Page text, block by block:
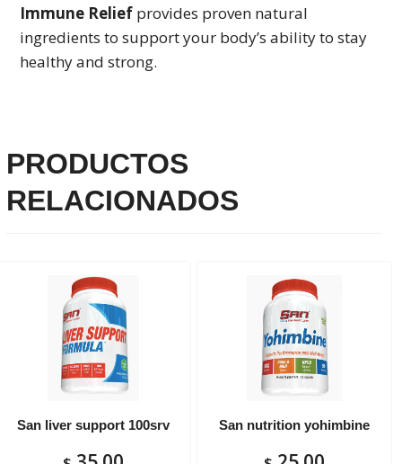
Immune Relief provides proven natural
ingredients to support your body’s ability to stay
healthy and strong.
PRODUCTOS
RELACIONADOS
San liver support 100srv San nutrition yohimbine